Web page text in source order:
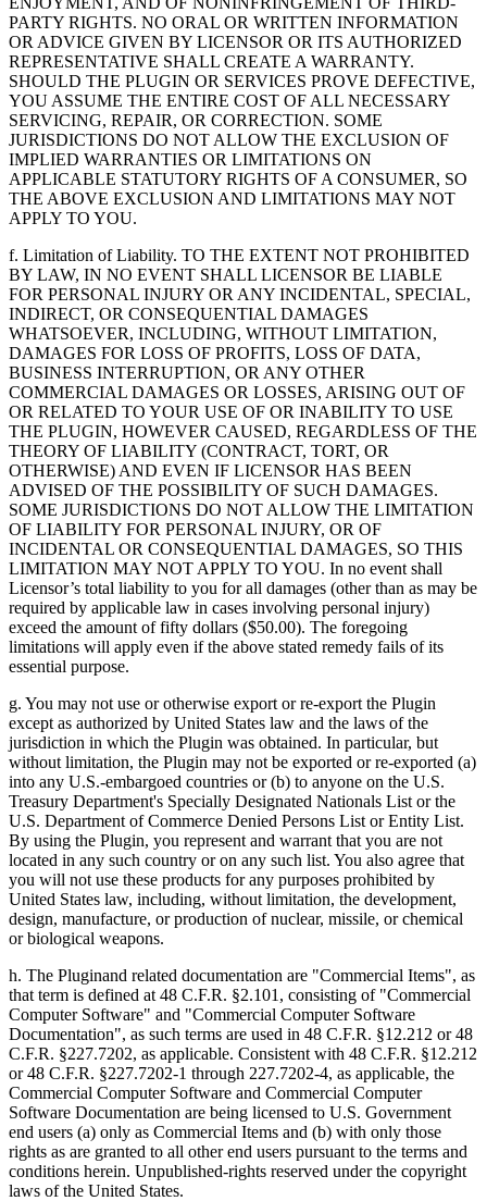
PARTY RIGHTS. NO ORAL OR WRITTEN INFORMATION
OR ADVICE GIVEN BY LICENSOR OR ITS AUTHORIZED
REPRESENTATIVE SHALL CREATE A WARRANTY.
SHOULD THE PLUGIN OR SERVICES PROVE DEFECTIVE,
YOU ASSUME THE ENTIRE COST OF ALL NECESSARY
SERVICING, REPAIR, OR CORRECTION. SOME
JURISDICTIONS DO NOT ALLOW THE EXCLUSION OF
IMPLIED WARRANTIES OR LIMITATIONS ON
APPLICABLE STATUTORY RIGHTS OF A CONSUMER, SO
THE ABOVE EXCLUSION AND LIMITATIONS MAY NOT
APPLY TO YOU.
f. Limitation of Liability. TO THE EXTENT NOT PROHIBITED
BY LAW, IN NO EVENT SHALL LICENSOR BE LIABLE
FOR PERSONAL INJURY OR ANY INCIDENTAL, SPECIAL,
INDIRECT, OR CONSEQUENTIAL DAMAGES
WHATSOEVER, INCLUDING, WITHOUT LIMITATION,
DAMAGES FOR LOSS OF PROFITS, LOSS OF DATA,
BUSINESS INTERRUPTION, OR ANY OTHER
COMMERCIAL DAMAGES OR LOSSES, ARISING OUT OF
OR RELATED TO YOUR USE OF OR INABILITY TO USE
THE PLUGIN, HOWEVER CAUSED, REGARDLESS OF THE
THEORY OF LIABILITY (CONTRACT, TORT, OR
OTHERWISE) AND EVEN IF LICENSOR HAS BEEN
ADVISED OF THE POSSIBILITY OF SUCH DAMAGES.
SOME JURISDICTIONS DO NOT ALLOW THE LIMITATION
OF LIABILITY FOR PERSONAL INJURY, OR OF
INCIDENTAL OR CONSEQUENTIAL DAMAGES, SO THIS
LIMITATION MAY NOT APPLY TO YOU. In no event shall
Licensor’s total liability to you for all damages (other than as may be
required by applicable law in cases involving personal injury)
exceed the amount of fifty dollars ($50.00). The foregoing
limitations will apply even if the above stated remedy fails of its
essential purpose.
g. You may not use or otherwise export or re-export the Plugin
except as authorized by United States law and the laws of the
jurisdiction in which the Plugin was obtained. In particular, but
without limitation, the Plugin may not be exported or re-exported (a)
into any U.S.-embargoed countries or (b) to anyone on the U.S.
Treasury Department's Specially Designated Nationals List or the
U.S. Department of Commerce Denied Persons List or Entity List.
By using the Plugin, you represent and warrant that you are not
located in any such country or on any such list. You also agree that
you will not use these products for any purposes prohibited by
United States law, including, without limitation, the development,
design, manufacture, or production of nuclear, missile, or chemical
or biological weapons.
h. The Pluginand related documentation are "Commercial Items", as
that term is defined at 48 C.F.R. §2.101, consisting of "Commercial
Computer Software" and "Commercial Computer Software
Documentation", as such terms are used in 48 C.F.R. §12.212 or 48
C.F.R. §227.7202, as applicable. Consistent with 48 C.F.R. §12.212
or 48 C.F.R. §227.7202-1 through 227.7202-4, as applicable, the
Commercial Computer Software and Commercial Computer
Software Documentation are being licensed to U.S. Government
end users (a) only as Commercial Items and (b) with only those
rights as are granted to all other end users pursuant to the terms and
conditions herein. Unpublished-rights reserved under the copyright
laws of the United States.